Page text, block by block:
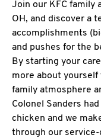
Join our KFC family
OH, and discover a
accomplishments
and pushes for the
By starting your
more about
family atmosphere
Colonel Sanders
chicken and we
through our